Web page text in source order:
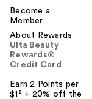
Become a
Member
About Rewards
Ulta Beauty
Rewards®
Credit Card
Earn 2 Points per
$1² + 20% off the